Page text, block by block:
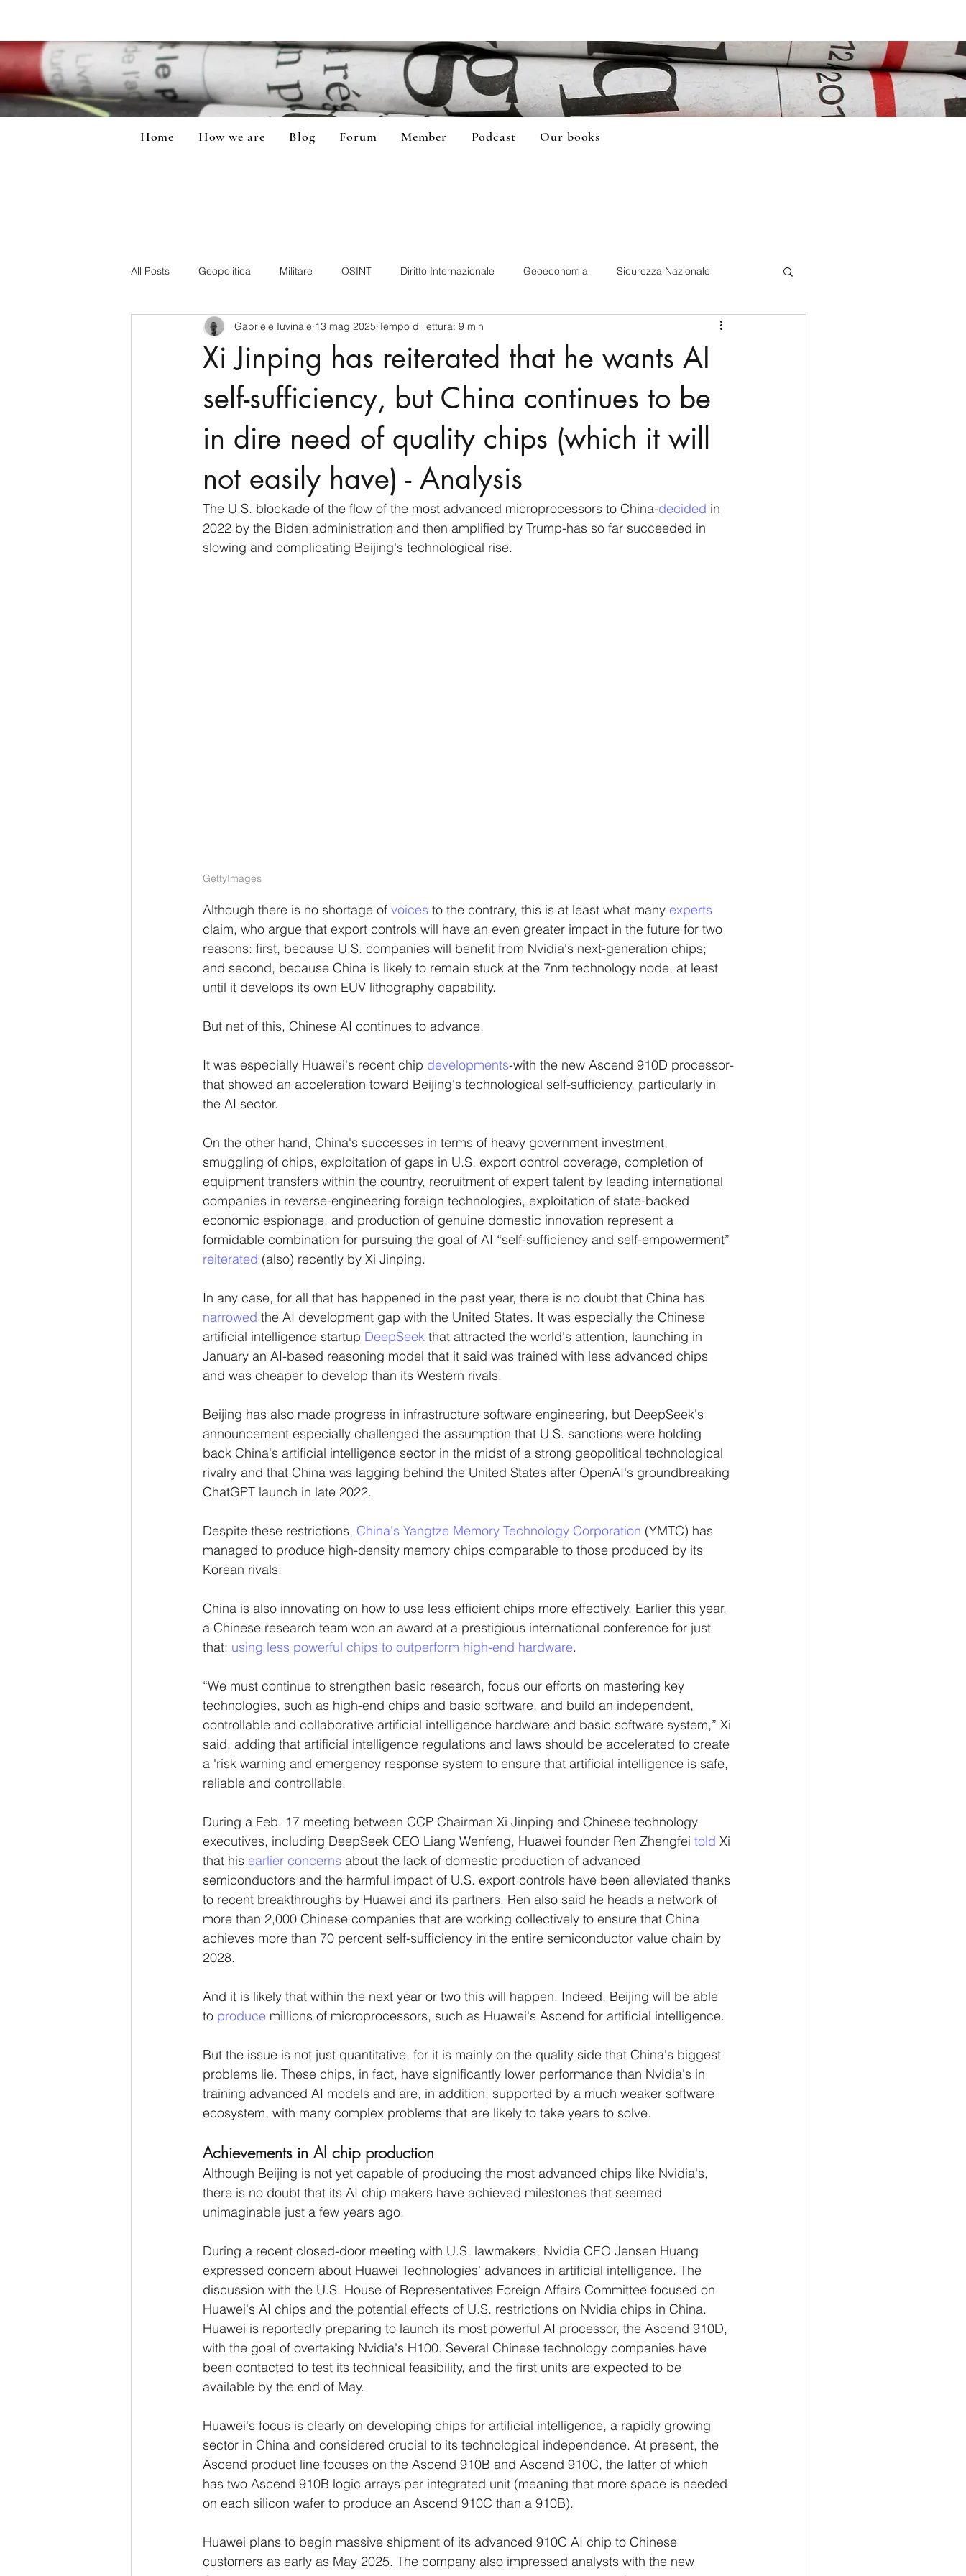
Home How we are Blog Forum Member Podcast Our books
All Posts Geopolitica Militare OSINT Diritto Internazionale Geoeconomia Sicurezza Nazionale
CyberSecurity Information Tecnology America-Latina e Caraibi (LAC)
USA Nuova Zelanda Russia Giappone Corea del Nord Corea del Sud
Australia Germania Europa Covid-19 Taiwan Asia centrale Perù Alaska
Xi Jinping has reiterated that he wants AI
self-sufficiency, but China continues to be
in dire need of quality chips (which it will
not easily have) - Analysis
Gabriele Iuvinale 13 mag 2025 Tempo di lettura: 9 min
The U.S. blockade of the flow of the most advanced microprocessors to China-decided in
2022 by the Biden administration and then amplified by Trump-has so far succeeded in
slowing and complicating Beijing's technological rise.
GettyImages
Although there is no shortage of voices to the contrary, this is at least what many experts
claim, who argue that export controls will have an even greater impact in the future for two
reasons: first, because U.S. companies will benefit from Nvidia's next-generation chips;
and second, because China is likely to remain stuck at the 7nm technology node, at least
until it develops its own EUV lithography capability.
But net of this, Chinese AI continues to advance.
It was especially Huawei's recent chip developments-with the new Ascend 910D processor-
that showed an acceleration toward Beijing's technological self-sufficiency, particularly in
the AI sector.
On the other hand, China's successes in terms of heavy government investment,
smuggling of chips, exploitation of gaps in U.S. export control coverage, completion of
equipment transfers within the country, recruitment of expert talent by leading international
companies in reverse-engineering foreign technologies, exploitation of state-backed
economic espionage, and production of genuine domestic innovation represent a
formidable combination for pursuing the goal of AI “self-sufficiency and self-empowerment”
reiterated (also) recently by Xi Jinping.
In any case, for all that has happened in the past year, there is no doubt that China has
narrowed the AI development gap with the United States. It was especially the Chinese
artificial intelligence startup DeepSeek that attracted the world's attention, launching in
January an AI-based reasoning model that it said was trained with less advanced chips
and was cheaper to develop than its Western rivals.
Beijing has also made progress in infrastructure software engineering, but DeepSeek's
announcement especially challenged the assumption that U.S. sanctions were holding
back China's artificial intelligence sector in the midst of a strong geopolitical technological
rivalry and that China was lagging behind the United States after OpenAI's groundbreaking
ChatGPT launch in late 2022.
Despite these restrictions, China's Yangtze Memory Technology Corporation (YMTC) has
managed to produce high-density memory chips comparable to those produced by its
Korean rivals.
China is also innovating on how to use less efficient chips more effectively. Earlier this year,
a Chinese research team won an award at a prestigious international conference for just
that: using less powerful chips to outperform high-end hardware.
“We must continue to strengthen basic research, focus our efforts on mastering key
technologies, such as high-end chips and basic software, and build an independent,
controllable and collaborative artificial intelligence hardware and basic software system,” Xi
said, adding that artificial intelligence regulations and laws should be accelerated to create
a 'risk warning and emergency response system to ensure that artificial intelligence is safe,
reliable and controllable.
During a Feb. 17 meeting between CCP Chairman Xi Jinping and Chinese technology
executives, including DeepSeek CEO Liang Wenfeng, Huawei founder Ren Zhengfei told Xi
that his earlier concerns about the lack of domestic production of advanced
semiconductors and the harmful impact of U.S. export controls have been alleviated thanks
to recent breakthroughs by Huawei and its partners. Ren also said he heads a network of
more than 2,000 Chinese companies that are working collectively to ensure that China
achieves more than 70 percent self-sufficiency in the entire semiconductor value chain by
2028.
And it is likely that within the next year or two this will happen. Indeed, Beijing will be able
to produce millions of microprocessors, such as Huawei's Ascend for artificial intelligence.
But the issue is not just quantitative, for it is mainly on the quality side that China's biggest
problems lie. These chips, in fact, have significantly lower performance than Nvidia's in
training advanced AI models and are, in addition, supported by a much weaker software
ecosystem, with many complex problems that are likely to take years to solve.
Achievements in AI chip production
Although Beijing is not yet capable of producing the most advanced chips like Nvidia's,
there is no doubt that its AI chip makers have achieved milestones that seemed
unimaginable just a few years ago.
During a recent closed-door meeting with U.S. lawmakers, Nvidia CEO Jensen Huang
expressed concern about Huawei Technologies' advances in artificial intelligence. The
discussion with the U.S. House of Representatives Foreign Affairs Committee focused on
Huawei's AI chips and the potential effects of U.S. restrictions on Nvidia chips in China.
Huawei is reportedly preparing to launch its most powerful AI processor, the Ascend 910D,
with the goal of overtaking Nvidia's H100. Several Chinese technology companies have
been contacted to test its technical feasibility, and the first units are expected to be
available by the end of May.
Huawei's focus is clearly on developing chips for artificial intelligence, a rapidly growing
sector in China and considered crucial to its technological independence. At present, the
Ascend product line focuses on the Ascend 910B and Ascend 910C, the latter of which
has two Ascend 910B logic arrays per integrated unit (meaning that more space is needed
on each silicon wafer to produce an Ascend 910C than a 910B).
Huawei plans to begin massive shipment of its advanced 910C AI chip to Chinese
customers as early as May 2025. The company also impressed analysts with the new